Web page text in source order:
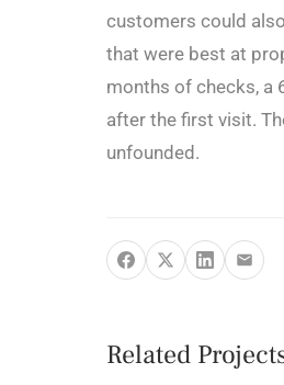
customers could
that were best at
months of checks, a
after the first visit.
unfounded.
Related